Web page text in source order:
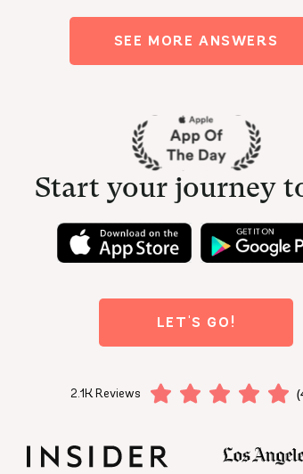
SEE MORE ANSWERS
Start your journey
LET'S GO!
2.1K Reviews